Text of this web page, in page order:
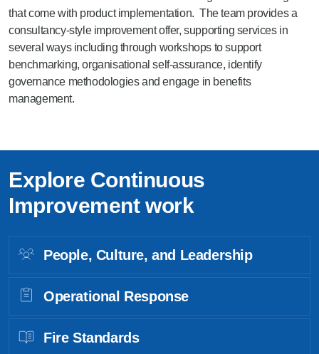
that come with product implementation. The team provides a
consultancy-style improvement offer, supporting services in
several ways including through workshops to support
benchmarking, organisational self-assurance, identify
governance methodologies and engage in benefits
management.
Explore Continuous
Improvement work
People, Culture, and Leadership
Operational Response
Fire Standards